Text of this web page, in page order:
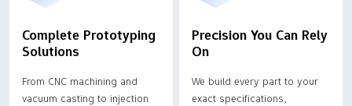
Complete Prototyping
Solutions
From CNC machining and
vacuum casting to injection
Precision You Can Rely
On
We build every part to your
exact specifications,